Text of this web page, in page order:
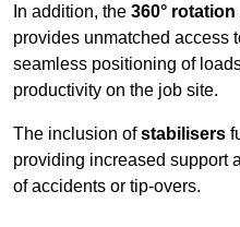
In addition, the 360° rotation
provides unmatched access
seamless positioning of
productivity on the job site.
The inclusion ofstabilisers
providing increased support
of accidents or tip-overs.